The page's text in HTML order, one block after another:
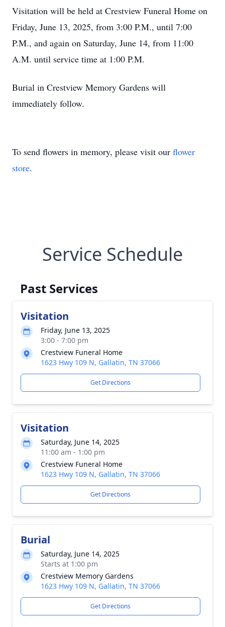
Visitation will be held at Crestview Funeral Home on
Friday, June 13, 2025, from 3:00 P.M., until 7:00
P.M., and again on Saturday, June 14, from 11:00
A.M. until service time at 1:00 P.M.
Burial in Crestview Memory Gardens will
immediately follow.
To send flowers in memory, please visit our flower
store.
Service Schedule
Past Services
Visitation
Friday, June 13, 2025
3:00 - 7:00 pm
Crestview Funeral Home
1623 Hwy 109 N, Gallatin, TN 37066
Get Directions
Visitation
Saturday, June 14, 2025
11:00 am - 1:00 pm
Crestview Funeral Home
1623 Hwy 109 N, Gallatin, TN 37066
Get Directions
Burial
Saturday, June 14, 2025
Starts at 1:00 pm
Crestview Memory Gardens
1623 Hwy 109 N, Gallatin, TN 37066
Get Directions